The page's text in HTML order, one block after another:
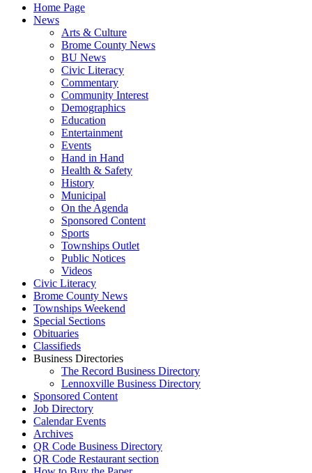
Home Page
News
Arts & Culture
Brome County News
BU News
Civic Literacy
Commentary
Community Interest
Demographics
Education
Entertainment
Events
Hand in Hand
Health & Safety
History
Municipal
On the Agenda
Sponsored Content
Sports
Townships Outlet
Public Notices
Videos
Civic Literacy
Brome County News
Townships Weekend
Special Sections
Obituaries
Classifieds
Business Directories
The Record Business Directory
Lennoxville Business Directory
Sponsored Content
Job Directory
Calendar Events
Archives
QR Code Business Directory
QR Code Restaurant section